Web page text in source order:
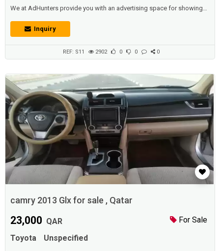
We at AdHunters provide you with an advertising space for showing
yearly),and we also have other sections available (such as real estate,
jobs, promotions, events, etc.) for individuals and institutions and
Inquiry
REF: S11 2902 0 0 0
camry 2013 Glx for sale , Qatar
For Sale
23,000 QAR
Toyota
Unspecified